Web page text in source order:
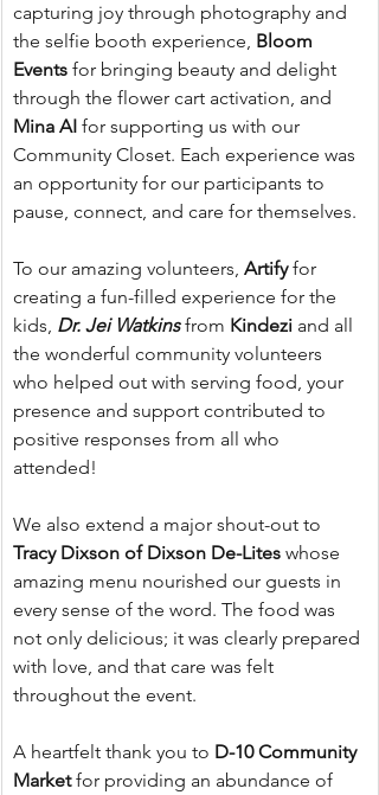
capturing joy through photography and
the selfie booth experience, Bloom
Events for bringing beauty and delight
through the flower cart activation, and
Mina AI for supporting us with our
Community Closet. Each experience was
an opportunity for our participants to
pause, connect, and care for themselves.
To our amazing volunteers, Artify for
creating a fun-filled experience for the
kids, Dr. Jei Watkins from Kindezi and all
the wonderful community volunteers
who helped out with serving food, your
presence and support contributed to
positive responses from all who
attended!
We also extend a major shout-out to
Tracy Dixson of Dixson De-Lites whose
amazing menu nourished our guests in
every sense of the word. The food was
not only delicious; it was clearly prepared
with love, and that care was felt
throughout the event.
A heartfelt thank you to D-10 Community
Market for providing an abundance of